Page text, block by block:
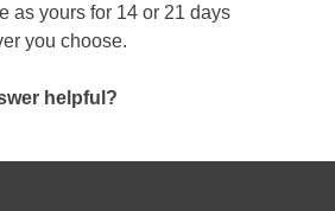
as yours for 14 or 21 days
you choose.
helpful?